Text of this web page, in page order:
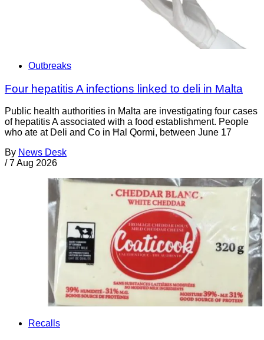
Outbreaks
Four hepatitis A infections linked to deli in Malta
Public health authorities in Malta are investigating four cases
of hepatitis A associated with a food establishment. People
who ate at Deli and Co in Ħal Qormi, between June 17
By News Desk
/ 7 Aug 2026
Recalls